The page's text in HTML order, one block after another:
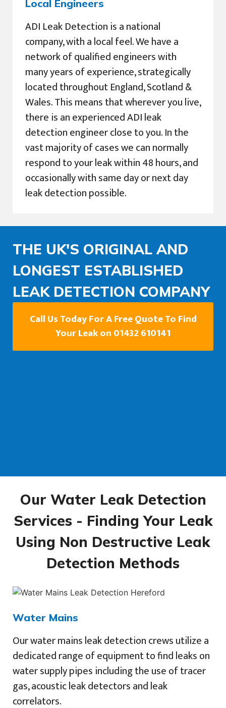
Local Engineers
ADI Leak Detection is a national
company, with a local feel. We have a
network of qualified engineers with
many years of experience, strategically
located throughout England, Scotland &
Wales. This means that wherever you live,
there is an experienced ADI leak
detection engineer close to you. In the
vast majority of cases we can normally
respond to your leak within 48 hours, and
occasionally with same day or next day
leak detection possible.
THE UK'S ORIGINAL AND
LONGEST ESTABLISHED
LEAK DETECTION COMPANY
Call Us Today For A Free Quote To Find
Your Leak on 01432 610141
Our Water Leak Detection
Services - Finding Your Leak
Using Non Destructive Leak
Detection Methods
Water Mains
Our water mains leak detection crews utilize a
dedicated range of equipment to find leaks on
water supply pipes including the use of tracer
gas, acoustic leak detectors and leak
correlators.